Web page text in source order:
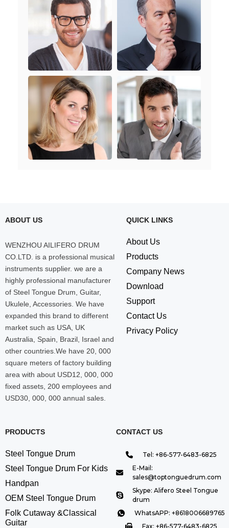
ABOUT US
WENZHOU AILIFERO DRUM
CO.LTD. is a professional musical
instruments supplier. we are a
highly professional manufacturer
of Steel Tongue Drum, Guitar,
Ukulele, Accessories. We have
expanded this brand to different
market such as USA, UK
Australia, Spain, Brazil, Israel and
other countries.We have 20, 000
square meters of factory building
area with about USD12, 000, 000
fixed assets, 200 employees and
USD30, 000, 000 annual sales.
QUICK LINKS
About Us
Products
Company News
Download
Support
Contact Us
Privacy Policy
PRODUCTS
Steel Tongue Drum
Steel Tongue Drum For Kids
Handpan
OEM Steel Tongue Drum
Folk Cutaway &Classical
Guitar
CONTACT US
Tel: +86-577-6483-6825
E-Mail:
sales@toptonguedrum.com
Skype: Alifero Steel Tongue
drum
WhatsAPP: +8618006689765
Fax: +86-577-6483-6825